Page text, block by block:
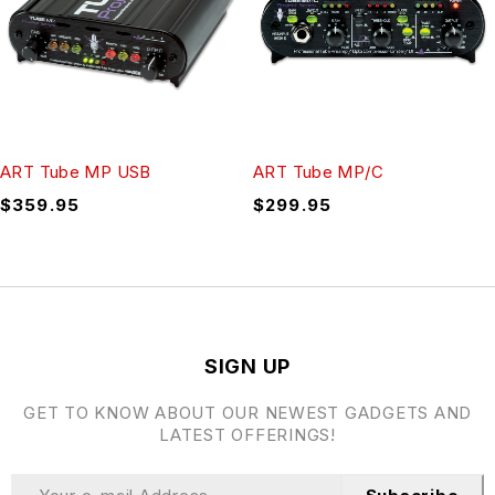
ART Tube MP USB
$359.95
ART Tube MP/C
$299.95
SIGN UP
GET TO KNOW ABOUT OUR NEWEST GADGETS AND
LATEST OFFERINGS!